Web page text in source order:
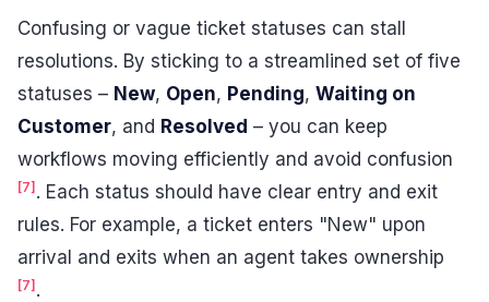
Confusing or vague ticket statuses can stall
resolutions. By sticking to a streamlined set of five
statuses – New, Open, Pending, Waiting on
Customer, and Resolved – you can keep
workflows moving efficiently and avoid confusion
[7] . Each status should have clear entry and exit
rules. For example, a ticket enters "New" upon
arrival and exits when an agent takes ownership
[7] .